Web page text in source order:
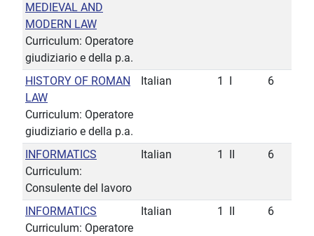
MEDIEVAL AND
MODERN LAW
Curriculum: Operatore
giudiziario e della p.a.
HISTORY OF ROMAN
LAW
Curriculum: Operatore
giudiziario e della p.a.
Italian 1 6
INFORMATICS
Curriculum:
Consulente del lavoro
Italian 1 6
INFORMATICS
Curriculum: Operatore
Italian 1 6